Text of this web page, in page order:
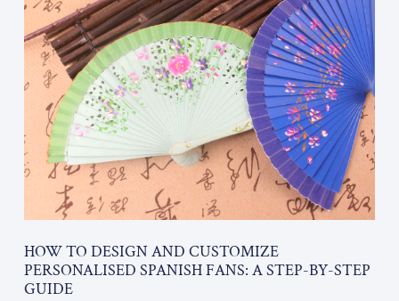
HOW TO DESIGN AND CUSTOMIZE
PERSONALISED SPANISH FANS: A STEP-BY-STEP
GUIDE